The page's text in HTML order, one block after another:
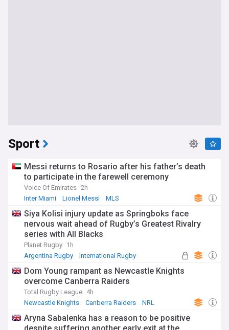
Sport
Messi returns to Rosario after his father’s death
to participate in the farewell ceremony
Voice Of Emirates 2h
Inter Miami
Lionel Messi MLS
Siya Kolisi injury update as Springboks face
nervous wait ahead of Rugby’s Greatest Rivalry
series with All Blacks
Planet Rugby 1h
Argentina Rugby
International Rugby
Dom Young rampant as Newcastle Knights
overcome Canberra Raiders
Total Rugby League 4h
Newcastle Knights
Canberra Raiders NRL
Aryna Sabalenka has a reason to be positive